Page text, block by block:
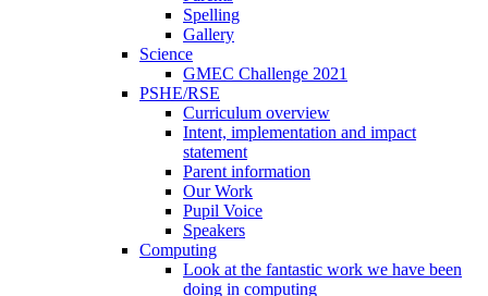
Spelling
Gallery
Science
GMEC Challenge 2021
PSHE/RSE
Curriculum overview
Intent, implementation and impact
statement
Parent information
Our Work
Pupil Voice
Speakers
Computing
Look at the fantastic work we have been
doing in computing